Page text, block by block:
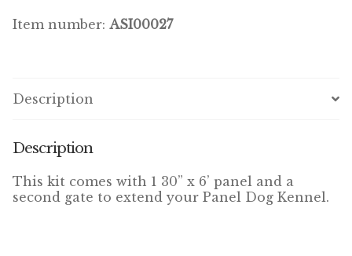
By Interest
Companion Bird
Item number: ASI00027
Description
Description
This kit comes with 1 30” x 6’ panel and a
second gate to extend your Panel Dog Kennel.